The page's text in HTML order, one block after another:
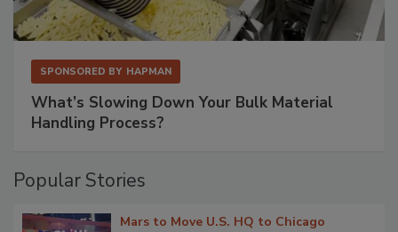
SPONSORED BY HAPMAN
What’s Slowing Down Your Bulk Material
Handling Process?
Popular Stories
Mars to Move U.S. HQ to Chicago